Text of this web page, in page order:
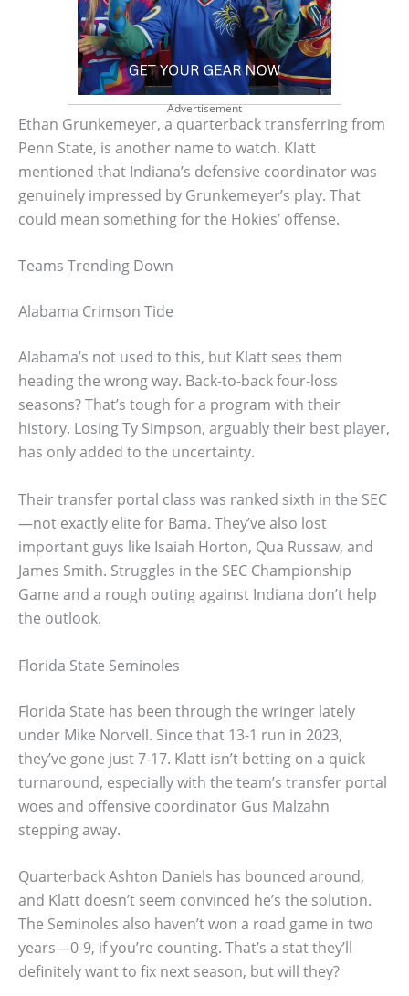
Advertisement
Ethan Grunkemeyer, a quarterback transferring from
Penn State, is another name to watch. Klatt
mentioned that Indiana’s defensive coordinator was
genuinely impressed by Grunkemeyer’s play. That
could mean something for the Hokies’ offense.
Teams Trending Down
Alabama Crimson Tide
Alabama’s not used to this, but Klatt sees them
heading the wrong way. Back-to-back four-loss
seasons? That’s tough for a program with their
history. Losing Ty Simpson, arguably their best player,
has only added to the uncertainty.
Their transfer portal class was ranked sixth in the SEC
—not exactly elite for Bama. They’ve also lost
important guys like Isaiah Horton, Qua Russaw, and
James Smith. Struggles in the SEC Championship
Game and a rough outing against Indiana don’t help
the outlook.
Florida State Seminoles
Florida State has been through the wringer lately
under Mike Norvell. Since that 13-1 run in 2023,
they’ve gone just 7-17. Klatt isn’t betting on a quick
turnaround, especially with the team’s transfer portal
woes and offensive coordinator Gus Malzahn
stepping away.
Quarterback Ashton Daniels has bounced around,
and Klatt doesn’t seem convinced he’s the solution.
The Seminoles also haven’t won a road game in two
years—0-9, if you’re counting. That’s a stat they’ll
definitely want to fix next season, but will they?